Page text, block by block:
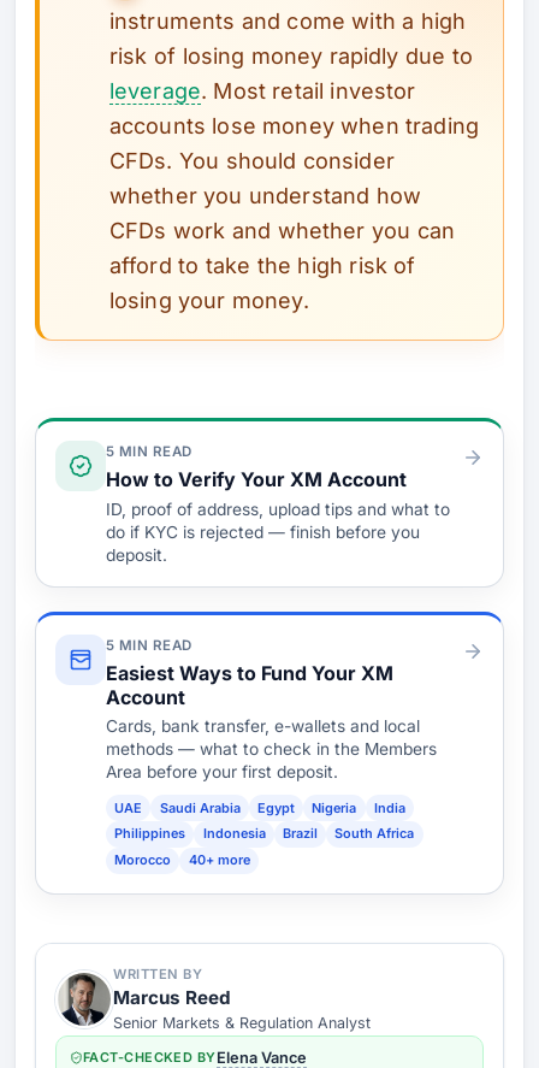
instruments and come with a high
risk of losing money rapidly due to
leverage. Most retail investor
accounts lose money when trading
CFDs. You should consider
whether you understand how
CFDs work and whether you can
afford to take the high risk of
losing your money.
Verify & Fund
5 MIN READ
How to Verify Your XM Account
ID, proof of address, upload tips and what to
do if KYC is rejected — finish before you
deposit.
5 MIN READ
Easiest Ways to Fund Your XM
Account
Cards, bank transfer, e-wallets and local
methods — what to check in the Members
Area before your first deposit.
UAE Saudi Arabia Egypt Nigeria
India
Philippines
Indonesia Brazil
South Africa
Morocco
40+ more
WRITTEN BY
Marcus Reed
Senior Markets & Regulation Analyst
FACT-CHECKED BYElena Vance